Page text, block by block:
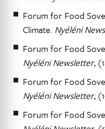
Forum for Food
Climate. Nyéléni
Forum for Food
Nyéléni Newsletter,
Forum for Food
Nyéléni Newsletter,
Forum for Food